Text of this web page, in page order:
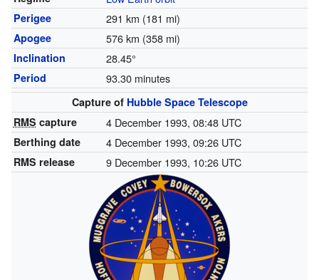
Perigee 291 km (181 mi)
Apogee 576 km (358 mi)
Inclination 28.45°
Period 93.30 minutes
Capture of Hubble Space Telescope
RMS capture 4 December 1993, 08:48 UTC
Berthing date 4 December 1993, 09:26 UTC
RMS release 9 December 1993, 10:26 UTC